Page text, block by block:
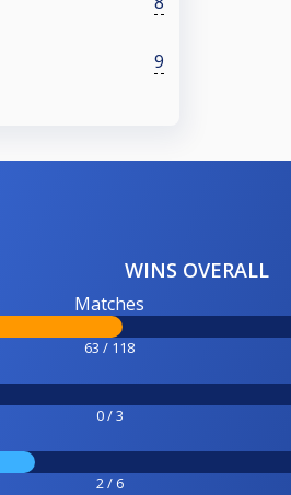
9
WINS OVERALL
Matches
63 / 118
0 / 3
2 / 6